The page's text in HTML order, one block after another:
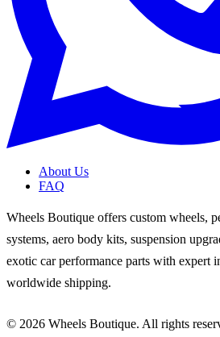
About Us
FAQ
Wheels Boutique offers custom wheels,
systems, aero body kits, suspension
exotic car performance parts with expert
worldwide shipping.
© 2026 Wheels Boutique. All rights